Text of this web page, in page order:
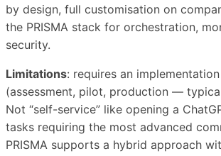
by design, full customisation on
the PRISMA stack for orchestration,
security.
Limitations: requires an
(assessment, pilot, production —
Not “self-service” like opening a
tasks requiring the most advanced
PRISMA supports a hybrid approach